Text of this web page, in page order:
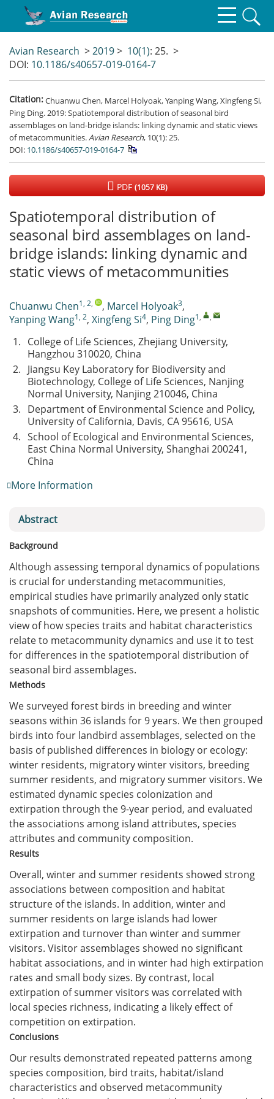
Avian Research >2019> 10(1): 25. >
DOI: 10.1186/s40657-019-0164-7
Citation:Chuanwu Chen, Marcel Holyoak, Yanping Wang, Xingfeng Si,
Ping Ding. 2019: Spatiotemporal distribution of seasonal bird
assemblages on land-bridge islands: linking dynamic and static views
of metacommunities. Avian Research, 10(1): 25.
DOI: 10.1186/s40657-019-0164-7
PDF(1057 KB)
Spatiotemporal distribution of
seasonal bird assemblages on land-
bridge islands: linking dynamic and
static views of metacommunities
Chuanwu Chen1, 2, , Marcel Holyoak3,
Yanping Wang1, 2, Xingfeng Si4, Ping Ding1, ,
1. College of Life Sciences, Zhejiang University,
Hangzhou 310020, China
2. Jiangsu Key Laboratory for Biodiversity and
Biotechnology, College of Life Sciences, Nanjing
Normal University, Nanjing 210046, China
3. Department of Environmental Science and Policy,
University of California, Davis, CA 95616, USA
4. School of Ecological and Environmental Sciences,
East China Normal University, Shanghai 200241,
China
More Information
Abstract
Background
Although assessing temporal dynamics of populations
is crucial for understanding metacommunities,
empirical studies have primarily analyzed only static
snapshots of communities. Here, we present a holistic
view of how species traits and habitat characteristics
relate to metacommunity dynamics and use it to test
for differences in the spatiotemporal distribution of
seasonal bird assemblages.
Methods
We surveyed forest birds in breeding and winter
seasons within 36 islands for 9 years. We then grouped
birds into four landbird assemblages, selected on the
basis of published differences in biology or ecology:
winter residents, migratory winter visitors, breeding
summer residents, and migratory summer visitors. We
estimated dynamic species colonization and
extirpation through the 9-year period, and evaluated
the associations among island attributes, species
attributes and community composition.
Results
Overall, winter and summer residents showed strong
associations between composition and habitat
structure of the islands. In addition, winter and
summer residents on large islands had lower
extirpation and turnover than winter and summer
visitors. Visitor assemblages showed no significant
habitat associations, and in winter had high extirpation
rates and small body sizes. By contrast, local
extirpation of summer visitors was correlated with
local species richness, indicating a likely effect of
competition on extirpation.
Conclusions
Our results demonstrated repeated patterns among
species composition, bird traits, habitat/island
characteristics and observed metacommunity